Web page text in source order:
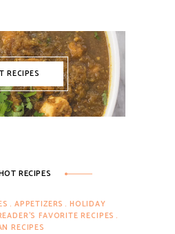
RECIPES
RECIPES
APPETIZERS
HOLIDAY
FAVORITE RECIPES
RECIPES